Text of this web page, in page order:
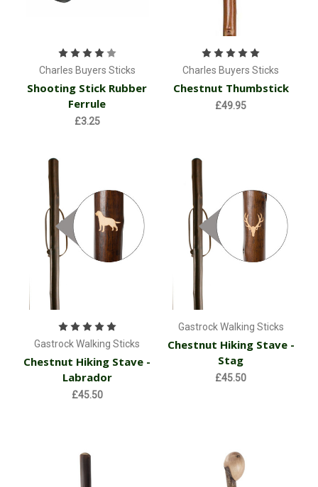
Charles Buyers Sticks
Shooting Stick Rubber
Ferrule
£3.25
Charles Buyers Sticks
Chestnut Thumbstick
£49.95
Gastrock Walking Sticks
Chestnut Hiking Stave -
Labrador
£45.50
Gastrock Walking Sticks
Chestnut Hiking Stave -
Stag
£45.50